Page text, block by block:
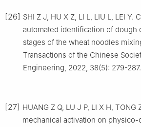
[26] SHI Z J, HU X Z, LI L, LIU L, LEI Y.
automated identification of dough
stages of the wheat noodles
Transactions of the Chinese
Engineering, 2022, 38(5): 279-
[27] HUANG Z Q, LU J P, LI X H, TONG
mechanical activation on